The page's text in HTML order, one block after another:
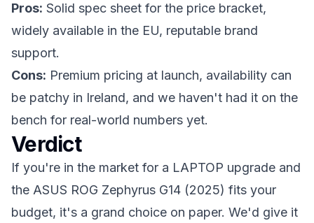
Pros: Solid spec sheet for the price bracket,
widely available in the EU, reputable brand
support.
Cons: Premium pricing at launch, availability can
be patchy in Ireland, and we haven't had it on the
bench for real-world numbers yet.
Verdict
If you're in the market for a LAPTOP upgrade and
the ASUS ROG Zephyrus G14 (2025) fits your
budget, it's a grand choice on paper. We'd give it